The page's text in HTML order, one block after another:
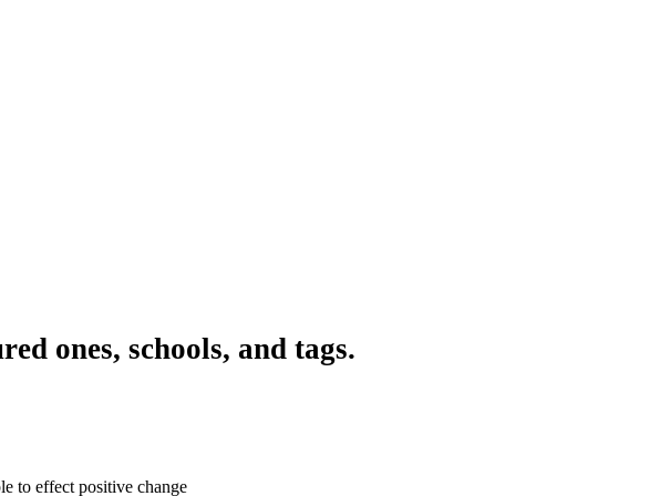
ones, schools, and tags.
to effect positive change